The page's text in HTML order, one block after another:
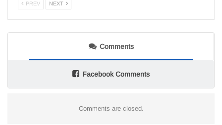
PREV NEXT
Comments
Facebook Comments
Comments are closed.